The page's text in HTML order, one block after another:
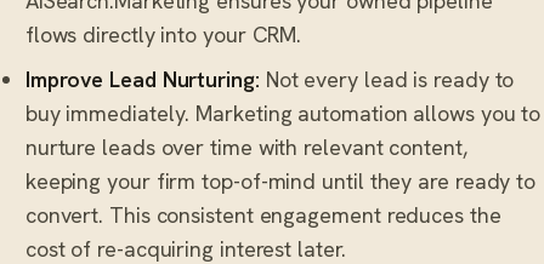
flows directly into your CRM.
Improve Lead Nurturing: Not every lead is ready to
buy immediately. Marketing automation allows you to
nurture leads over time with relevant content,
keeping your firm top-of-mind until they are ready to
convert. This consistent engagement reduces the
cost of re-acquiring interest later.